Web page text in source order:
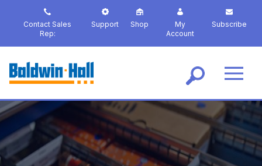
p
i
n
o
n
Contact Sales
Rep:
Support Shop
My
Account
Subscribe